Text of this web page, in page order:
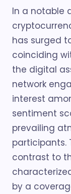
In a notable
has surged
coinciding
the digital
network
interest
sentiment
prevailing
participants.
contrast to
by a